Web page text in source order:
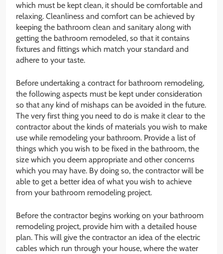
which must be kept clean, it should be comfortable and
relaxing. Cleanliness and comfort can be achieved by
keeping the bathroom clean and sanitary along with
getting the bathroom remodeled, so that it contains
fixtures and fittings which match your standard and
adhere to your taste.
Before undertaking a contract for bathroom remodeling,
the following aspects must be kept under consideration
so that any kind of mishaps can be avoided in the future.
The very first thing you need to do is make it clear to the
contractor about the kinds of materials you wish to make
use while remodeling your bathroom. Provide a list of
things which you wish to be fixed in the bathroom, the
size which you deem appropriate and other concerns
which you may have. By doing so, the contractor will be
able to get a better idea of what you wish to achieve
from your bathroom remodeling project.
Before the contractor begins working on your bathroom
remodeling project, provide him with a detailed house
plan. This will give the contractor an idea of the electric
cables which run through your house, where the water